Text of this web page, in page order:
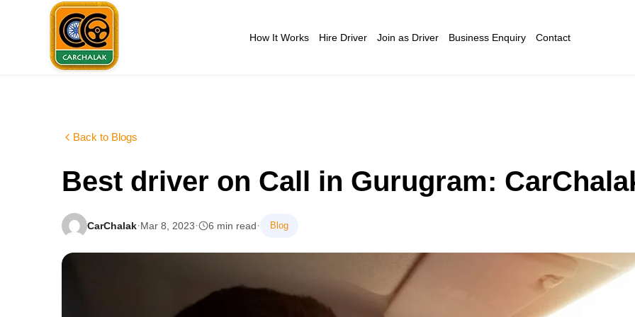
How It Works Hire Driver Join as Driver Business Enquiry Contact
Back to Blogs
Best driver on Call in Gurugram:
CarChalak·Mar 8, 2023· 6 min read· Blog